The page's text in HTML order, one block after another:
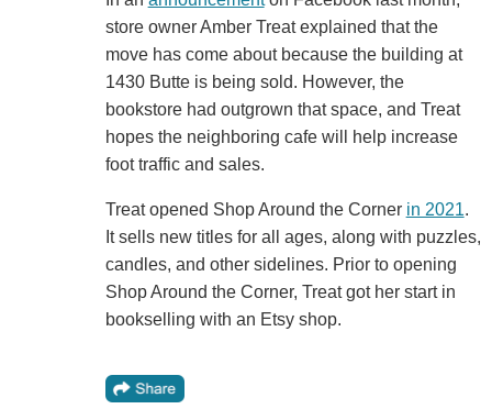
store owner Amber Treat explained that the
move has come about because the building at
1430 Butte is being sold. However, the
bookstore had outgrown that space, and Treat
hopes the neighboring cafe will help increase
foot traffic and sales.
Treat opened Shop Around the Corner in 2021.
It sells new titles for all ages, along with puzzles,
candles, and other sidelines. Prior to opening
Shop Around the Corner, Treat got her start in
bookselling with an Etsy shop.